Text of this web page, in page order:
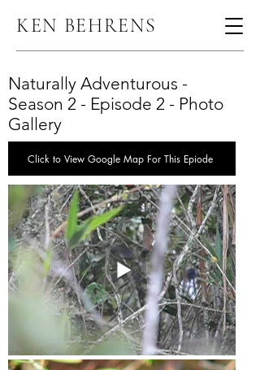
KEN BEHRENS
Naturally Adventurous -
Season 2 - Episode 2 - Photo
Gallery
Click to View Google Map For This Epiode